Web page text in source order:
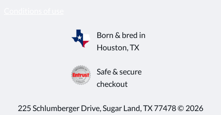
Born & bred in
Houston, TX
Safe & secure
checkout
225 Schlumberger Drive, Sugar Land, TX 77478 © 2026